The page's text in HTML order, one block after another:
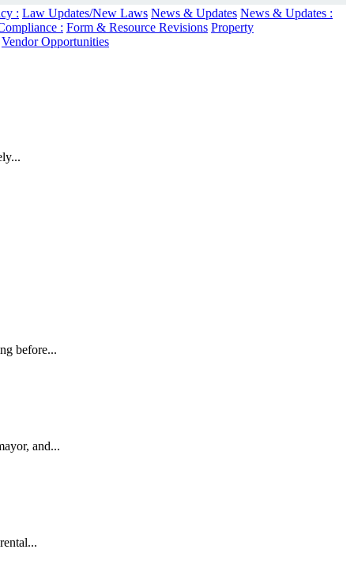
: Law Updates/New Laws News & Updates News & Updates :
: Form & Resource Revisions Property
Vendor Opportunities
before...
and...